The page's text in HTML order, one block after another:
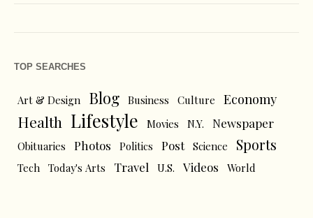
TOP SEARCHES
Art & Design Blog Business Culture Economy
Health Lifestyle Movies N.Y. Newspaper
Obituaries Photos Politics Post Science Sports
Tech Today's Arts Travel U.S. Videos World